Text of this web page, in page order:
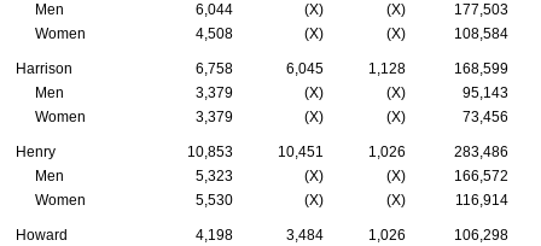
Men 6,044 (X) (X)
177,503
Women
4,508 (X) (X) 108,584
Harrison 6,758 6,045 1,128
168,599
Men
3,379 (X) (X)
95,143
Women
3,379 (X) (X) 73,456
Henry 10,853 10,451 1,026
283,486
Men
5,323 (X) (X)
166,572
Women
5,530 (X) (X) 116,914
Howard 4,198 3,484 1,026
106,298